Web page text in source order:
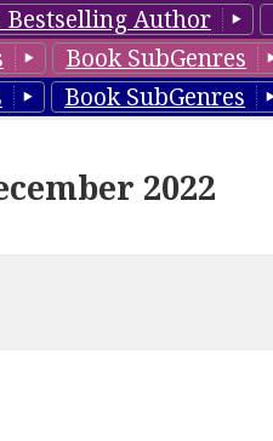
Bestselling Author
Book SubGenres
Book SubGenres
2022